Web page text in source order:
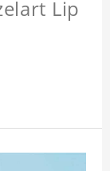
Lip